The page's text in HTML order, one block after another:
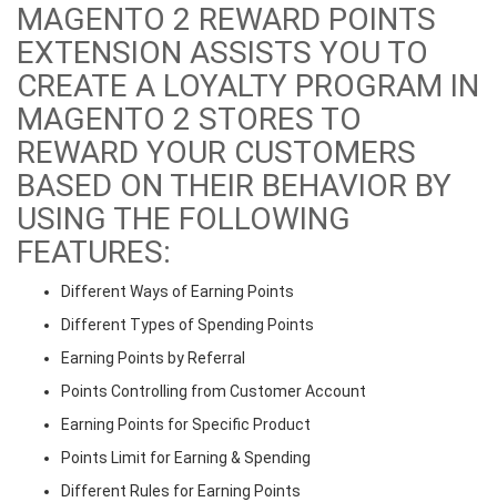
MAGENTO 2 REWARD POINTS
EXTENSION ASSISTS YOU TO
CREATE A LOYALTY PROGRAM IN
MAGENTO 2 STORES TO
REWARD YOUR CUSTOMERS
BASED ON THEIR BEHAVIOR BY
USING THE FOLLOWING
FEATURES:
Different Ways of Earning Points
Different Types of Spending Points
Earning Points by Referral
Points Controlling from Customer Account
Earning Points for Specific Product
Points Limit for Earning & Spending
Different Rules for Earning Points